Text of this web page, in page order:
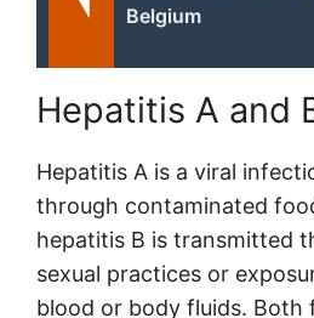
Belgium
Hepatitis A and
Hepatitis A is a viral
through contaminated
hepatitis B is transmitted
sexual practices or
blood or body fluids. Both